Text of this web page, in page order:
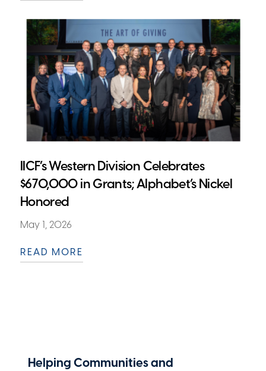
IICF’s Western Division Celebrates
$670,000 in Grants; Alphabet’s Nickel
Honored
May 1, 2026
READ MORE
Helping Communities and